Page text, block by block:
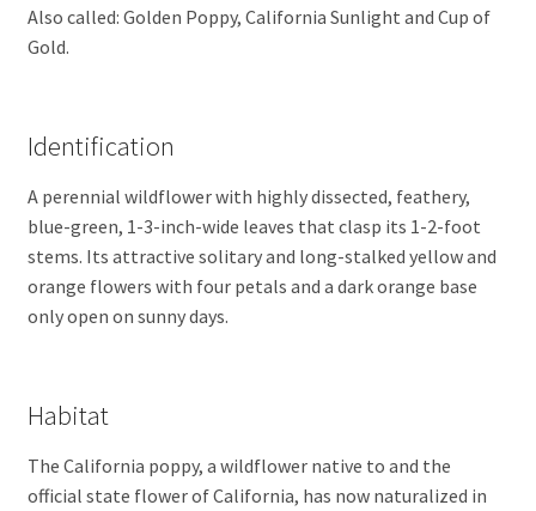
Also called: Golden Poppy, California Sunlight and Cup of
Gold.
Identification
A perennial wildflower with highly dissected, feathery,
blue-green, 1-3-inch-wide leaves that clasp its 1-2-foot
stems. Its attractive solitary and long-stalked yellow and
orange flowers with four petals and a dark orange base
only open on sunny days.
Habitat
The California poppy, a wildflower native to and the
official state flower of California, has now naturalized in